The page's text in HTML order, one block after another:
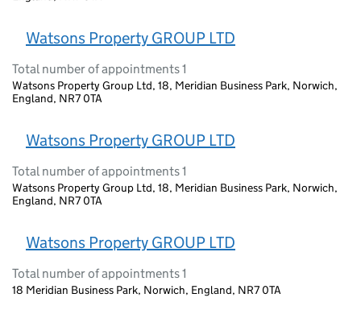
Watsons Property GROUP LTD
Total number of appointments 1
Watsons Property Group Ltd, 18, Meridian Business Park, Norwich,
England, NR7 0TA
Watsons Property GROUP LTD
Total number of appointments 1
Watsons Property Group Ltd, 18, Meridian Business Park, Norwich,
England, NR7 0TA
Watsons Property GROUP LTD
Total number of appointments 1
18 Meridian Business Park, Norwich, England, NR7 0TA